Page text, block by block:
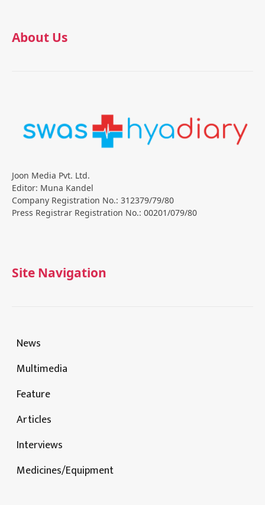
About Us
Joon Media Pvt. Ltd.
Editor: Muna Kandel
Company Registration No.: 312379/79/80
Press Registrar Registration No.: 00201/079/80
Site Navigation
News
Multimedia
Feature
Articles
Interviews
Medicines/Equipment